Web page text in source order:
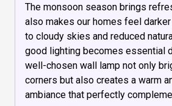
Must-
Have
Wall
Lamp
Options
to
Add
Warmth
This
The monsoon season brings
also makes our homes feel
to cloudy skies and reduced
good lighting becomes essential
well-chosen wall lamp not only
corners but also creates a warm
ambiance that perfectly